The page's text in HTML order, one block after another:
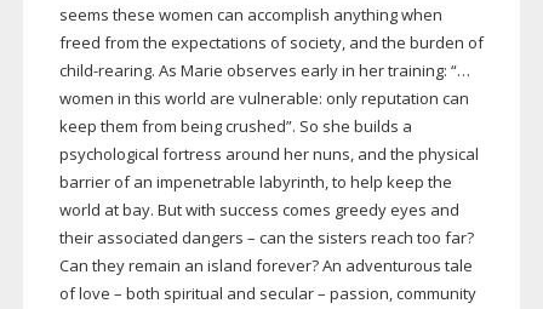
seems these women can accomplish anything when
freed from the expectations of society, and the burden of
child-rearing. As Marie observes early in her training: “…
women in this world are vulnerable: only reputation can
keep them from being crushed”. So she builds a
psychological fortress around her nuns, and the physical
barrier of an impenetrable labyrinth, to help keep the
world at bay. But with success comes greedy eyes and
their associated dangers – can the sisters reach too far?
Can they remain an island forever? An adventurous tale
of love – both spiritual and secular – passion, community